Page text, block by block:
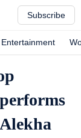
Subscribe
Entertainment